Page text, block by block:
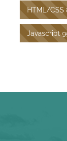
HTML/CSS
Javascript